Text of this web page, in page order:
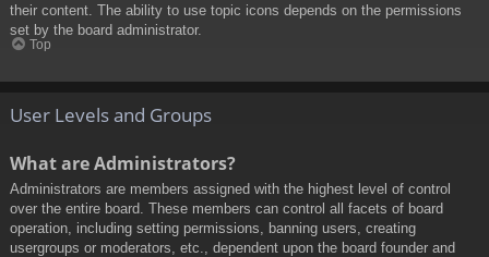
their content. The ability to use topic icons depends on the permissions
set by the board administrator.
Top
User Levels and Groups
What are Administrators?
Administrators are members assigned with the highest level of control
over the entire board. These members can control all facets of board
operation, including setting permissions, banning users, creating
usergroups or moderators, etc., dependent upon the board founder and